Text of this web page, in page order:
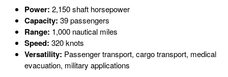
Power: 2,150 shaft horsepower
Capacity: 39 passengers
Range: 1,000 nautical miles
Speed: 320 knots
Versatility: Passenger transport, cargo transport, medical
evacuation, military applications